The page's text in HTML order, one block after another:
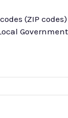
(ZIP